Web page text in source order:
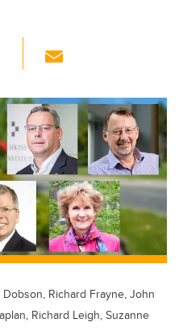
Li
k
e
dI
n
ail
Richard Frayne, John
Richard Leigh, Suzanne